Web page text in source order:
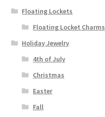
Floating Lockets
Floating Locket Charms
Holiday Jewelry
4th of July
Christmas
Easter
Fall